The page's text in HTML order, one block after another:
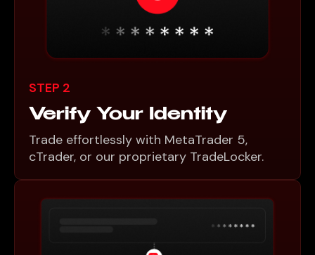
STEP 2
Verify Your Identity
Trade effortlessly with MetaTrader 5,
cTrader, or our proprietary TradeLocker.